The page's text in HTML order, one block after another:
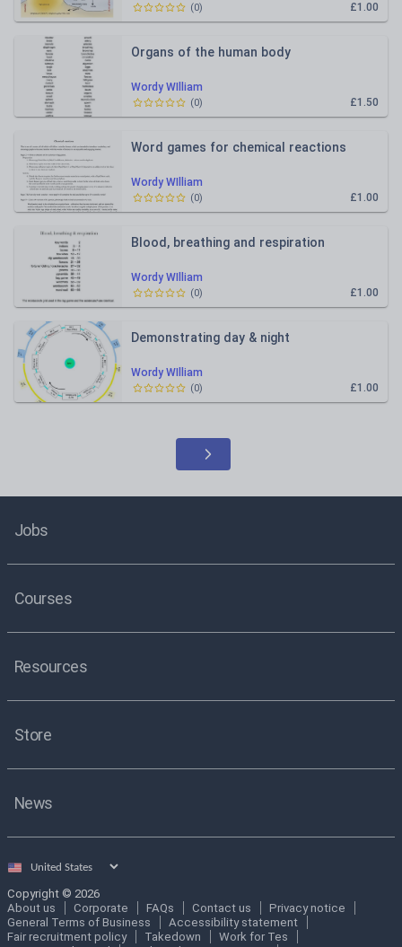
£1.00
(0)
Wordy WIlliam
Organs of the human body
£1.50
(0)
Wordy WIlliam
Word games for chemical reactions
£1.00
(0)
Wordy WIlliam
Blood, breathing and respiration
£1.00
(0)
Wordy WIlliam
Demonstrating day & night
£1.00
(0)
Jobs
Courses
Resources
Store
News
Select
Copyright © 2026
About us
Corporate FAQs Contact us
Privacy notice
General Terms of Business
Accessibility statement
Fair recruitment policy
Takedown
Work for Tes